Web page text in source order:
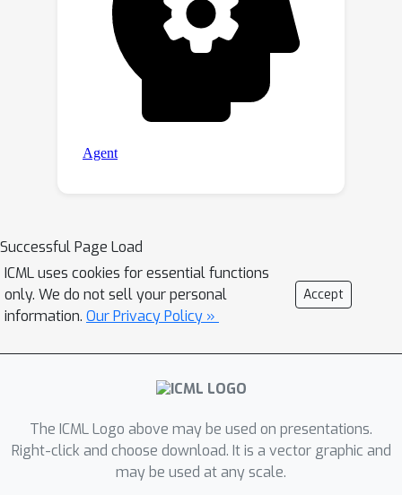
Successful Page Load
ICML uses cookies for essential functions
only. We do not sell your personal
information. Our Privacy Policy »
Accept
The ICML Logo above may be used on presentations.
Right-click and choose download. It is a vector graphic and
may be used at any scale.